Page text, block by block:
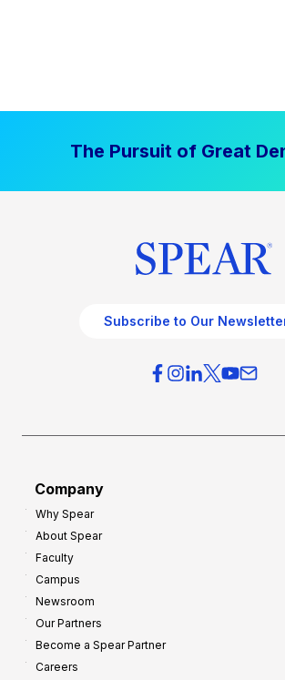
The Pursuit of Great
Subscribe to Our
Company
Why Spear
About Spear
Faculty
Campus
Newsroom
Our Partners
Become a Spear Partner
Careers